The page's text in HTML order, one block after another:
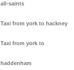
all-saints
Taxi from york to hackney
Taxi from york to
haddenham